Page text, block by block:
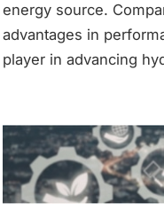
energy source.
advantages in
player in advancing